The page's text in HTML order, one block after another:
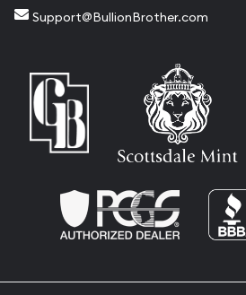
Support@BullionBrother.com